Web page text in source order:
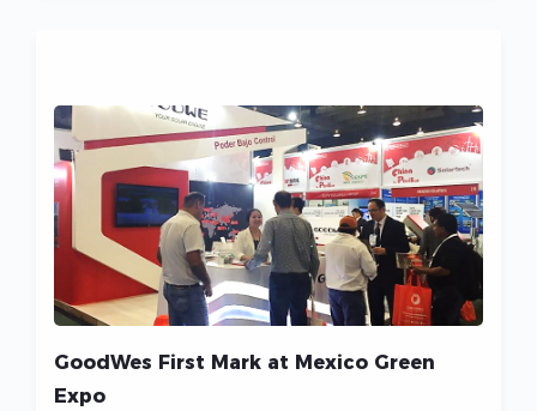
GoodWes First Mark at Mexico Green
Expo